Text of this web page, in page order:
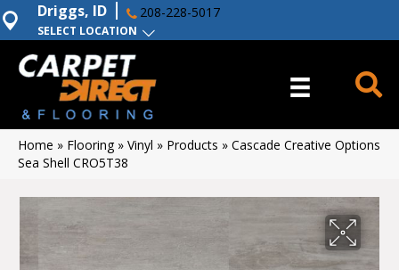
SELECT LOCATION
Driggs, ID 208-228-5017
Home » Flooring» Vinyl » Products » Cascade Creative Options
Sea Shell CRO5T38